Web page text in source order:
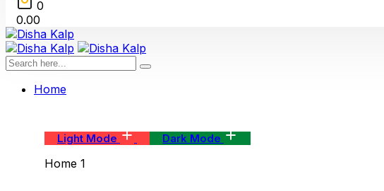
0
0.00
Home
Light Mode Dark Mode
Home 1